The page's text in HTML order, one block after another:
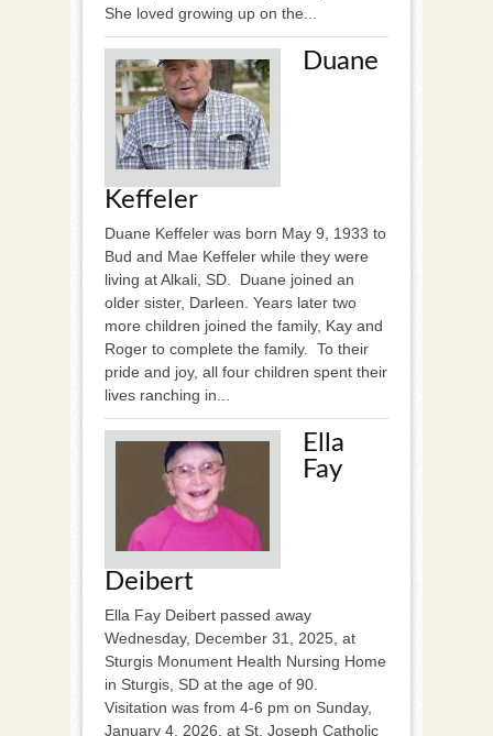
She loved growing up on the...
Duane
Keffeler
Duane Keffeler was born May 9, 1933 to
Bud and Mae Keffeler while they were
living at Alkali, SD. Duane joined an
older sister, Darleen. Years later two
more children joined the family, Kay and
Roger to complete the family. To their
pride and joy, all four children spent their
lives ranching in...
Ella
Fay
Deibert
Ella Fay Deibert passed away
Wednesday, December 31, 2025, at
Sturgis Monument Health Nursing Home
in Sturgis, SD at the age of 90.
Visitation was from 4-6 pm on Sunday,
January 4, 2026, at St. Joseph Catholic